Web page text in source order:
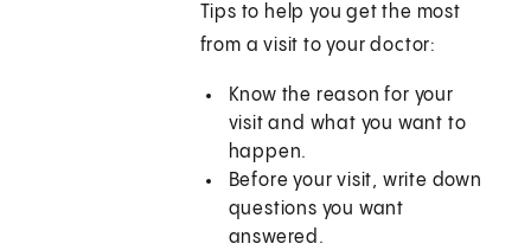
Tips to help you get the most
from a visit to your doctor:
Know the reason for your
visit and what you want to
happen.
Before your visit, write down
questions you want
answered.